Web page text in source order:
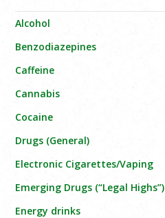
Alcohol
Benzodiazepines
Caffeine
Cannabis
Cocaine
Drugs (General)
Electronic Cigarettes/Vaping
Emerging Drugs (“Legal Highs”)
Energy drinks